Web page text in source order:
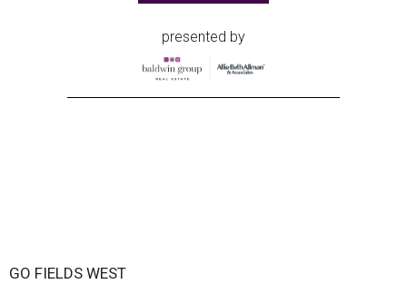
presented by
GO FIELDS WEST